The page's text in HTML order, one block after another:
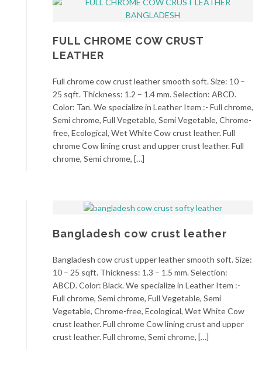
FULL CHROME COW CRUST
LEATHER
Full chrome cow crust leather smooth soft. Size: 10 –
25 sqft. Thickness: 1.2 – 1.4 mm. Selection: ABCD.
Color: Tan. We specialize in Leather Item :- Full chrome,
Semi chrome, Full Vegetable, Semi Vegetable, Chrome-
free, Ecological, Wet White Cow crust leather. Full
chrome Cow lining crust and upper crust leather. Full
chrome, Semi chrome, […]
Bangladesh cow crust leather
Bangladesh cow crust upper leather smooth soft. Size:
10 – 25 sqft. Thickness: 1.3 – 1.5 mm. Selection:
ABCD. Color: Black. We specialize in Leather Item :-
Full chrome, Semi chrome, Full Vegetable, Semi
Vegetable, Chrome-free, Ecological, Wet White Cow
crust leather. Full chrome Cow lining crust and upper
crust leather. Full chrome, Semi chrome, […]